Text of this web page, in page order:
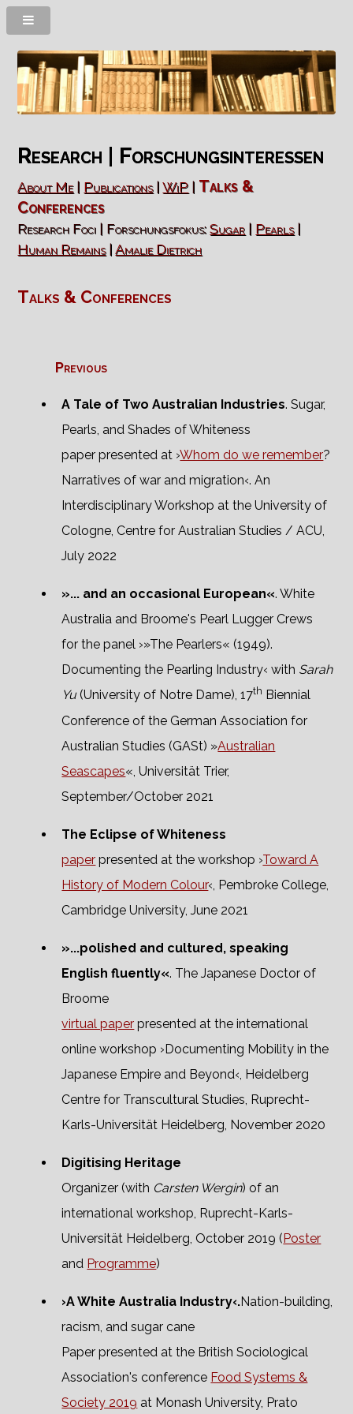
Research | Forschungsinteressen
About Me| Publications|WiP | Talks &
Conferences
Research Foci | Forschungsfokus:Sugar | Pearls|
Human Remains|Amalie Dietrich
Talks & Conferences
Previous
A Tale of Two Australian Industries. Sugar,
Pearls, and Shades of Whiteness
paper presented at ›Whom do we remember?
Narratives of war and migration‹. An
Interdisciplinary Workshop at the University of
Cologne, Centre for Australian Studies / ACU,
July 2022
»... and an occasional European«. White
Australia and Broome's Pearl Lugger Crews
for the panel ›»The Pearlers« (1949).
Documenting the Pearling Industry‹ with Sarah
Yu(University of Notre Dame), 17th Biennial
Conference of the German Association for
Australian Studies (GASt) »Australian
Seascapes«, Universität Trier,
September/October 2021
The Eclipse of Whiteness
paper presented at the workshop ›Toward A
History of Modern Colour‹, Pembroke College,
Cambridge University, June 2021
»...polished and cultured, speaking
English fluently«. The Japanese Doctor of
Broome
virtual paper presented at the international
online workshop ›Documenting Mobility in the
Japanese Empire and Beyond‹, Heidelberg
Centre for Transcultural Studies, Ruprecht-
Karls-Universität Heidelberg, November 2020
Digitising Heritage
Organizer (with Carsten Wergin) of an
international workshop, Ruprecht-Karls-
Universität Heidelberg, October 2019 (Poster
and Programme)
›A White Australia Industry‹.Nation-building,
racism, and sugar cane
Paper presented at the British Sociological
Association's conference Food Systems &
Society 2019 at Monash University, Prato